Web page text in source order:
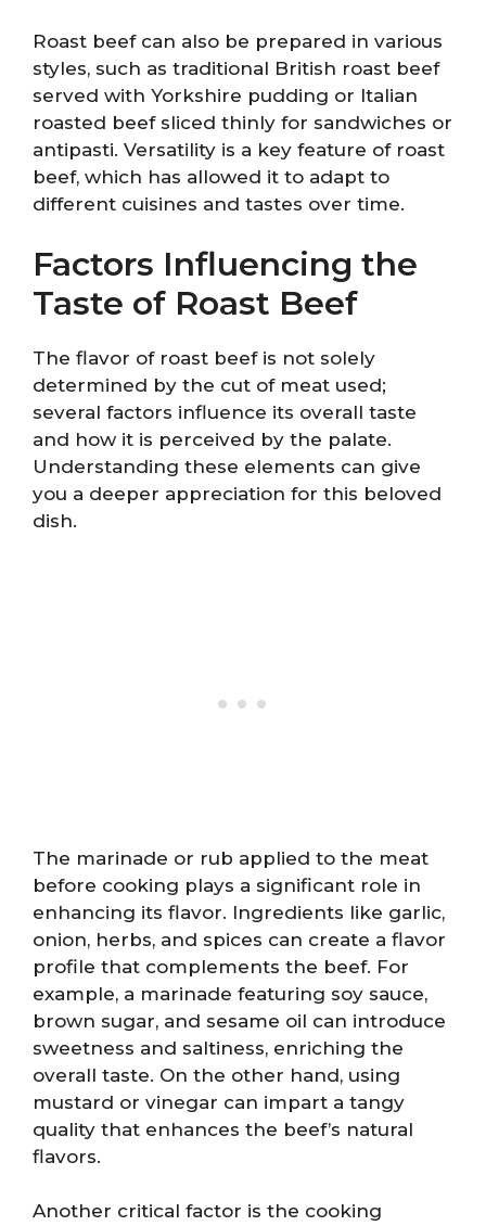
Roast beef can also be prepared in various
styles, such as traditional British roast beef
served with Yorkshire pudding or Italian
roasted beef sliced thinly for sandwiches or
antipasti. Versatility is a key feature of roast
beef, which has allowed it to adapt to
different cuisines and tastes over time.
Factors Influencing the
Taste of Roast Beef
The flavor of roast beef is not solely
determined by the cut of meat used;
several factors influence its overall taste
and how it is perceived by the palate.
Understanding these elements can give
you a deeper appreciation for this beloved
dish.
The marinade or rub applied to the meat
before cooking plays a significant role in
enhancing its flavor. Ingredients like garlic,
onion, herbs, and spices can create a flavor
profile that complements the beef. For
example, a marinade featuring soy sauce,
brown sugar, and sesame oil can introduce
sweetness and saltiness, enriching the
overall taste. On the other hand, using
mustard or vinegar can impart a tangy
quality that enhances the beef’s natural
flavors.
Another critical factor is the cooking